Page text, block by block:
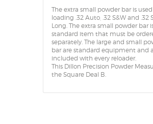
The extra small powder bar is
loading .32 Auto, .32 S&W and .32
Long. The extra small powder bar
standard item that must be
separately. The large and small
bar are standard equipment and
included with every reloader.
This Dillon Precision Powder
the Square Deal B.